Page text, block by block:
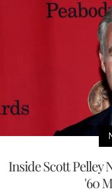
Inside Scott Pelley
'60